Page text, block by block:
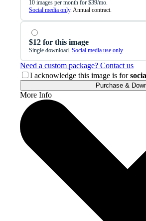
10 images per month for $39/mo.
Social media only. Annual contract.
$12 for this image
Single download. Social media use only.
Need a custom package? Contact us
I acknowledge this image is for
Purchase &
More Info